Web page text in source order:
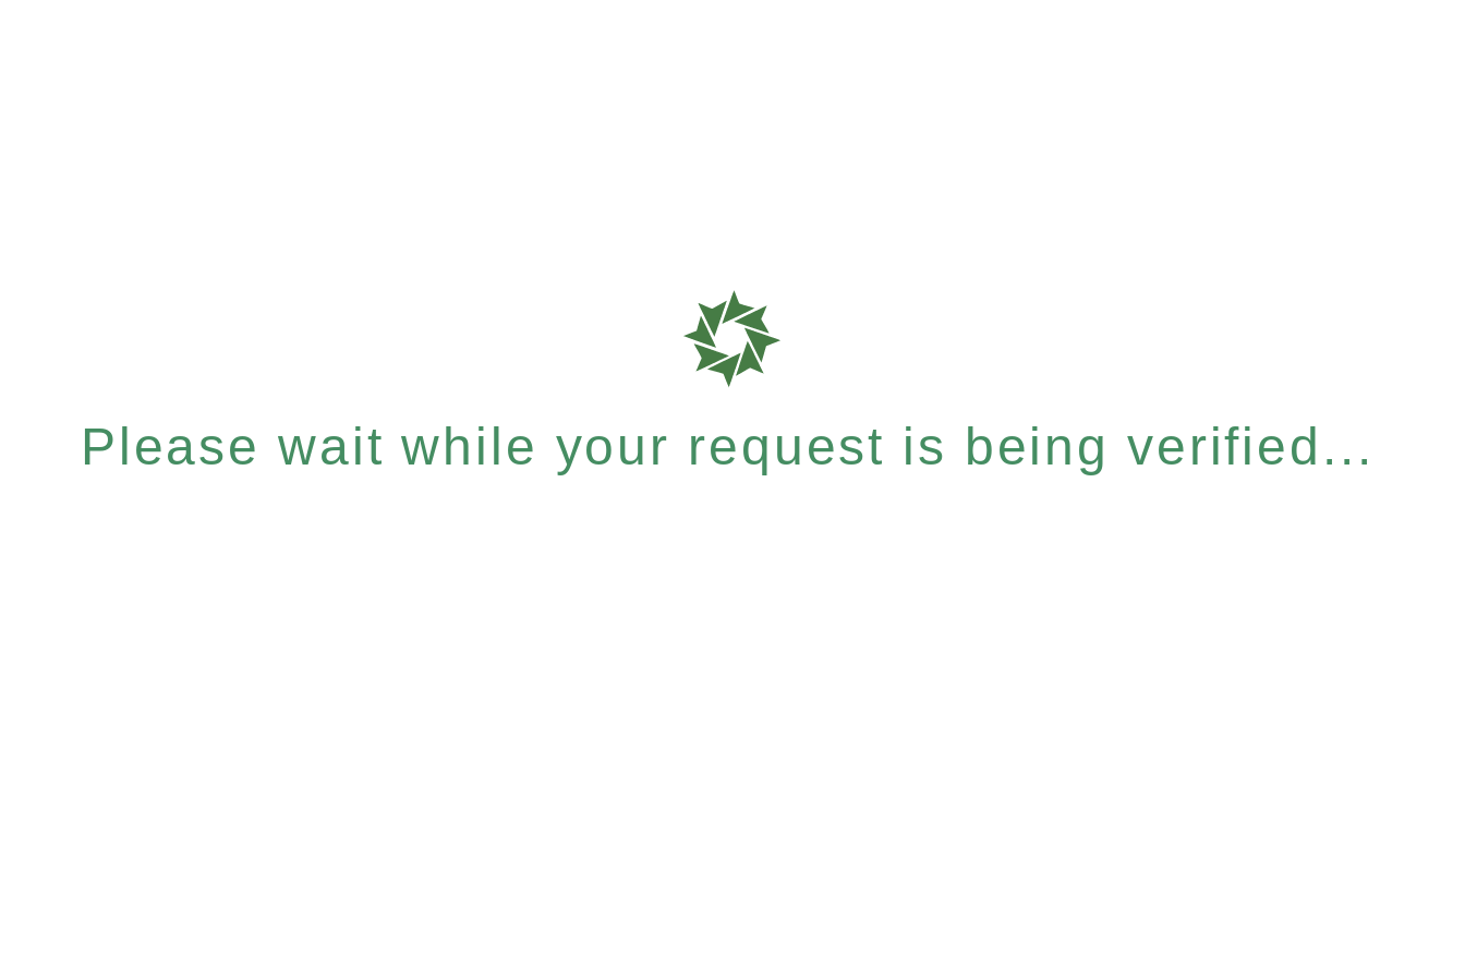
Please wait while your request is being verified...